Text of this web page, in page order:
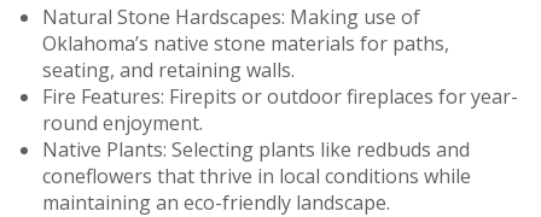
Natural Stone Hardscapes: Making use of
Oklahoma’s native stone materials for paths,
seating, and retaining walls.
Fire Features: Firepits or outdoor fireplaces for year-
round enjoyment.
Native Plants: Selecting plants like redbuds and
coneflowers that thrive in local conditions while
maintaining an eco-friendly landscape.